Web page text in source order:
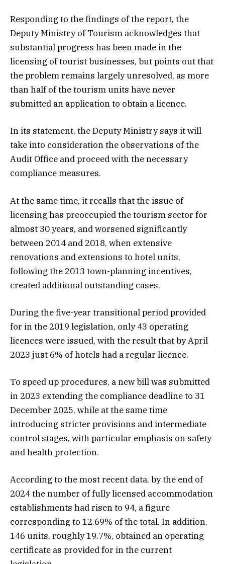
Responding to the findings of the report, the
Deputy Ministry of Tourism acknowledges that
substantial progress has been made in the
licensing of tourist businesses, but points out that
the problem remains largely unresolved, as more
than half of the tourism units have never
submitted an application to obtain a licence.
In its statement, the Deputy Ministry says it will
take into consideration the observations of the
Audit Office and proceed with the necessary
compliance measures.
At the same time, it recalls that the issue of
licensing has preoccupied the tourism sector for
almost 30 years, and worsened significantly
between 2014 and 2018, when extensive
renovations and extensions to hotel units,
following the 2013 town-planning incentives,
created additional outstanding cases.
During the five-year transitional period provided
for in the 2019 legislation, only 43 operating
licences were issued, with the result that by April
2023 just 6% of hotels had a regular licence.
To speed up procedures, a new bill was submitted
in 2023 extending the compliance deadline to 31
December 2025, while at the same time
introducing stricter provisions and intermediate
control stages, with particular emphasis on safety
and health protection.
According to the most recent data, by the end of
2024 the number of fully licensed accommodation
establishments had risen to 94, a figure
corresponding to 12.69% of the total. In addition,
146 units, roughly 19.7%, obtained an operating
certificate as provided for in the current